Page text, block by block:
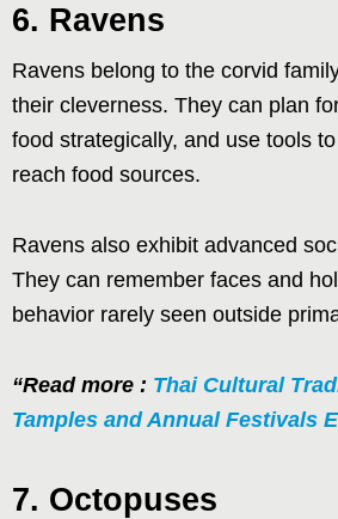
6. Ravens
Ravens belong to the corvid
their cleverness. They can plan
food strategically, and use tools
reach food sources.
Ravens also exhibit advanced
They can remember faces and
behavior rarely seen outside
“Read more : Thai Cultural
Tamples and Annual Festivals
7. Octopuses